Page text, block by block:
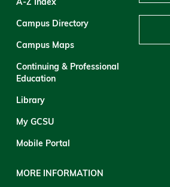
Campus Directory
Campus Maps
Continuing & Professional
Education
Library
My GCSU
Mobile Portal
MORE INFORMATION